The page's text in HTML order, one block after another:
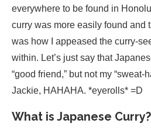
everywhere to be found in
curry was more easily found and
was how I appeased the curry-
within. Let’s just say that
“good friend,” but not my “sweat-
Jackie, HAHAHA. *eyerolls* =D
What is Japanese Curry?